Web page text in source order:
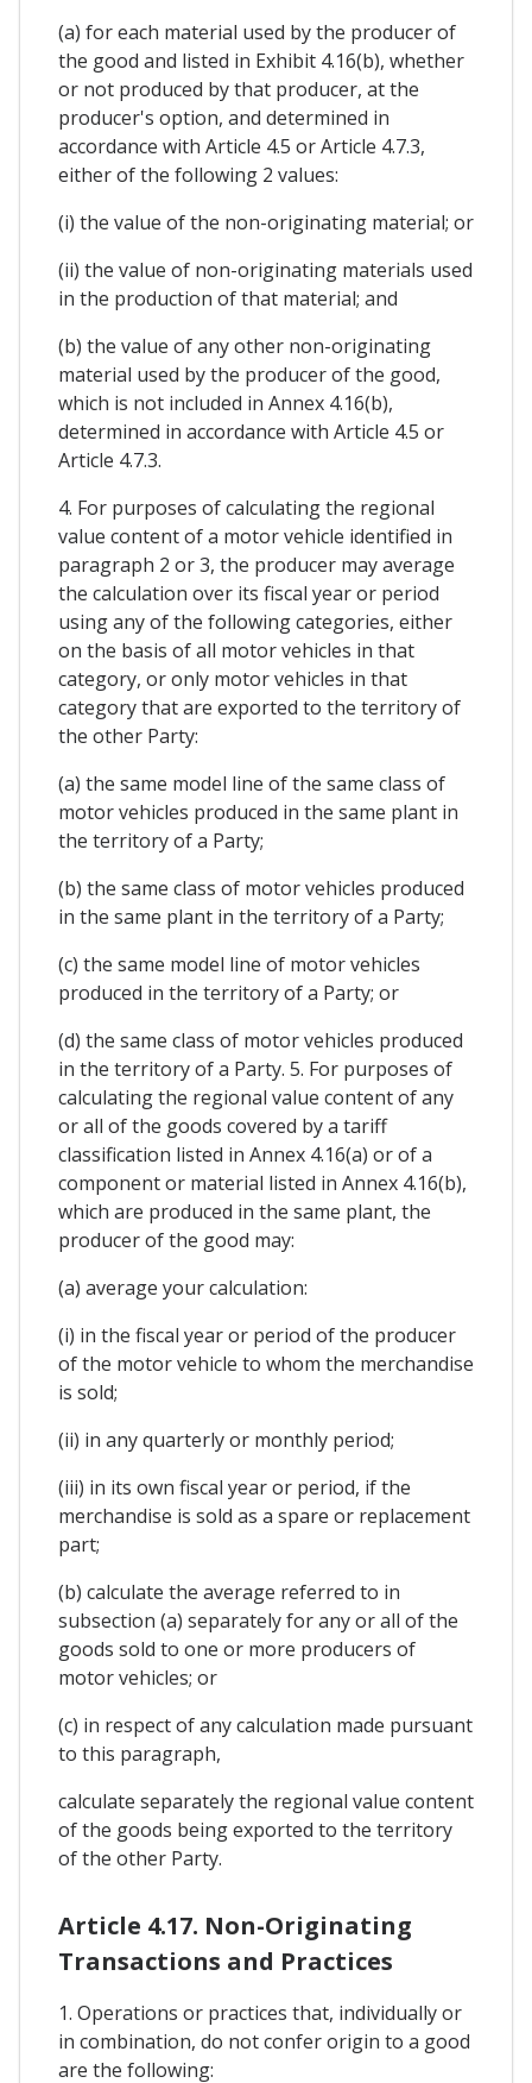
(a) for each material used by the producer of
the good and listed in Exhibit 4.16(b), whether
or not produced by that producer, at the
producer's option, and determined in
accordance with Article 4.5 or Article 4.7.3,
either of the following 2 values:
(i) the value of the non-originating material; or
(ii) the value of non-originating materials used
in the production of that material; and
(b) the value of any other non-originating
material used by the producer of the good,
which is not included in Annex 4.16(b),
determined in accordance with Article 4.5 or
Article 4.7.3.
4. For purposes of calculating the regional
value content of a motor vehicle identified in
paragraph 2 or 3, the producer may average
the calculation over its fiscal year or period
using any of the following categories, either
on the basis of all motor vehicles in that
category, or only motor vehicles in that
category that are exported to the territory of
the other Party:
(a) the same model line of the same class of
motor vehicles produced in the same plant in
the territory of a Party;
(b) the same class of motor vehicles produced
in the same plant in the territory of a Party;
(c) the same model line of motor vehicles
produced in the territory of a Party; or
(d) the same class of motor vehicles produced
in the territory of a Party. 5. For purposes of
calculating the regional value content of any
or all of the goods covered by a tariff
classification listed in Annex 4.16(a) or of a
component or material listed in Annex 4.16(b),
which are produced in the same plant, the
producer of the good may:
(a) average your calculation:
(i) in the fiscal year or period of the producer
of the motor vehicle to whom the merchandise
is sold;
(ii) in any quarterly or monthly period;
(iii) in its own fiscal year or period, if the
merchandise is sold as a spare or replacement
part;
(b) calculate the average referred to in
subsection (a) separately for any or all of the
goods sold to one or more producers of
motor vehicles; or
(c) in respect of any calculation made pursuant
to this paragraph,
calculate separately the regional value content
of the goods being exported to the territory
of the other Party.
Article 4.17. Non-Originating
Transactions and Practices
1. Operations or practices that, individually or
in combination, do not confer origin to a good
are the following: